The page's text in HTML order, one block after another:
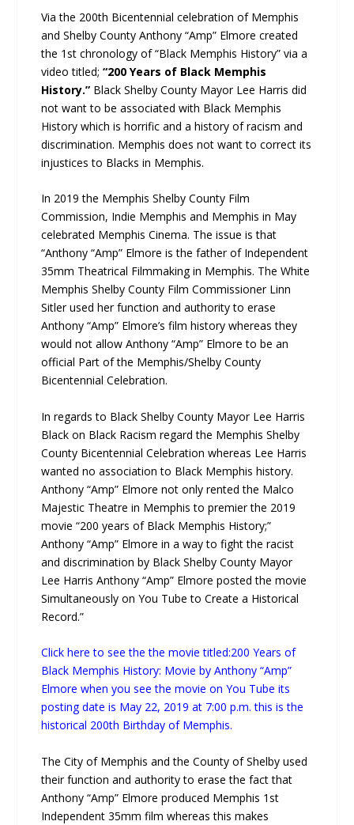
Via the 200th Bicentennial celebration of Memphis
and Shelby County Anthony “Amp” Elmore created
the 1st chronology of “Black Memphis History” via a
video titled;“200 Years of Black Memphis
History.” Black Shelby County Mayor Lee Harris did
not want to be associated with Black Memphis
History which is horrific and a history of racism and
discrimination. Memphis does not want to correct its
injustices to Blacks in Memphis.
In 2019 the Memphis Shelby County Film
Commission, Indie Memphis and Memphis in May
celebrated Memphis Cinema. The issue is that
“Anthony “Amp” Elmore is the father of Independent
35mm Theatrical Filmmaking in Memphis. The White
Memphis Shelby County Film Commissioner Linn
Sitler used her function and authority to erase
Anthony “Amp” Elmore’s film history whereas they
would not allow Anthony “Amp” Elmore to be an
official Part of the Memphis/Shelby County
Bicentennial Celebration.
In regards to Black Shelby County Mayor Lee Harris
Black on Black Racism regard the Memphis Shelby
County Bicentennial Celebration whereas Lee Harris
wanted no association to Black Memphis history.
Anthony “Amp” Elmore not only rented the Malco
Majestic Theatre in Memphis to premier the 2019
movie “200 years of Black Memphis History;”
Anthony “Amp” Elmore in a way to fight the racist
and discrimination by Black Shelby County Mayor
Lee Harris Anthony “Amp” Elmore posted the movie
Simultaneously on You Tube to Create a Historical
Record.”
Click here to see the the movie titled:200 Years of
Black Memphis History: Movie by Anthony “Amp”
Elmore when you see the movie on You Tube its
posting date is May 22, 2019 at 7:00 p.m. this is the
historical 200th Birthday of Memphis.
The City of Memphis and the County of Shelby used
their function and authority to erase the fact that
Anthony “Amp” Elmore produced Memphis 1st
Independent 35mm film whereas this makes